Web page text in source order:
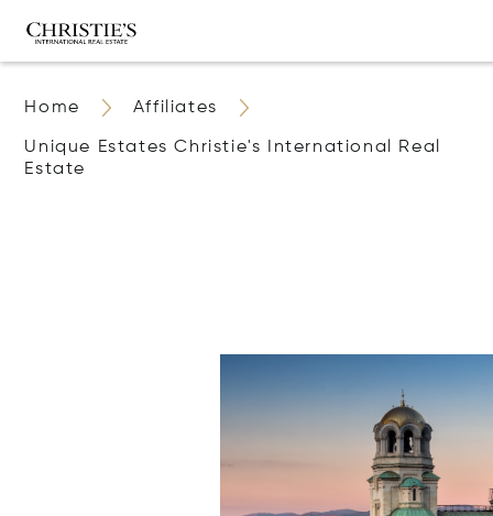
Home Affiliates
Unique Estates Christie's International Real
Estate